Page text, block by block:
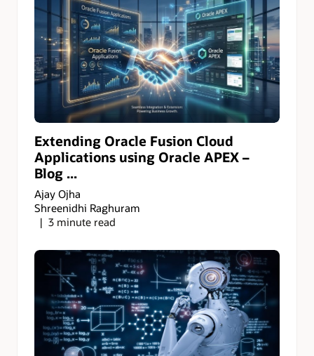
Extending Oracle Fusion Cloud
Applications using Oracle APEX –
Blog ...
Ajay Ojha
Shreenidhi Raghuram
3 minute read